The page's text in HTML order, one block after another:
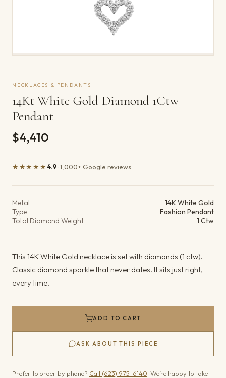
NECKLACES & PENDANTS
14Kt White Gold Diamond 1Ctw
Pendant
$4,410
★★★★★4.9· 1,000+ Google reviews
Metal
14K White Gold
Type
Fashion Pendant
Total Diamond Weight
1 Ctw
This 14K White Gold necklace is set with diamonds (1 ctw).
Classic diamond sparkle that never dates. It sits just right,
every time.
ADD TO CART
ASK ABOUT THIS PIECE
Prefer to order by phone? Call (623) 975-6140 . We’re happy to take